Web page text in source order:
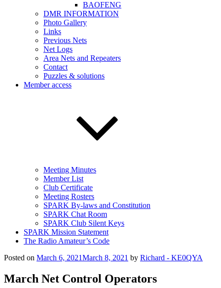
BAOFENG
DMR INFORMATION
Photo Gallery
Links
Previous Nets
Net Logs
Area Nets and Repeaters
Contact
Puzzles & solutions
Member access
Meeting Minutes
Member List
Club Certificate
Meeting Rosters
SPARK By-laws and Constitution
SPARK Chat Room
SPARK Club Silent Keys
SPARK Mission Statement
The Radio Amateur’s Code
Posted on March 6, 2021March 8, 2021 by Richard - KE0QYA
March Net Control Operators